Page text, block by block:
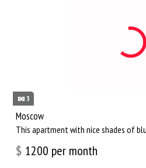
3
Moscow
This apartment with nice shades of
$ 1200 per month